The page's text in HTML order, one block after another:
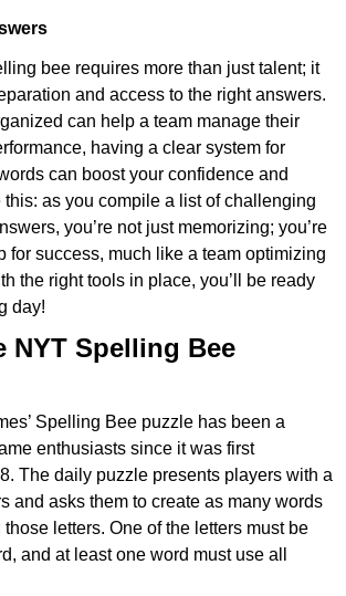
bee requires more than just talent; it
and access to the right answers.
can help a team manage their
having a clear system for
can boost your confidence and
this: as you compile a list of challenging
you’re not just memorizing; you’re
for success, much like a team optimizing
the right tools in place, you’ll be ready
day!
NYT Spelling Bee
Spelling Bee puzzle has been a
enthusiasts since it was first
The daily puzzle presents players with a
and asks them to create as many words
letters. One of the letters must be
and at least one word must use all